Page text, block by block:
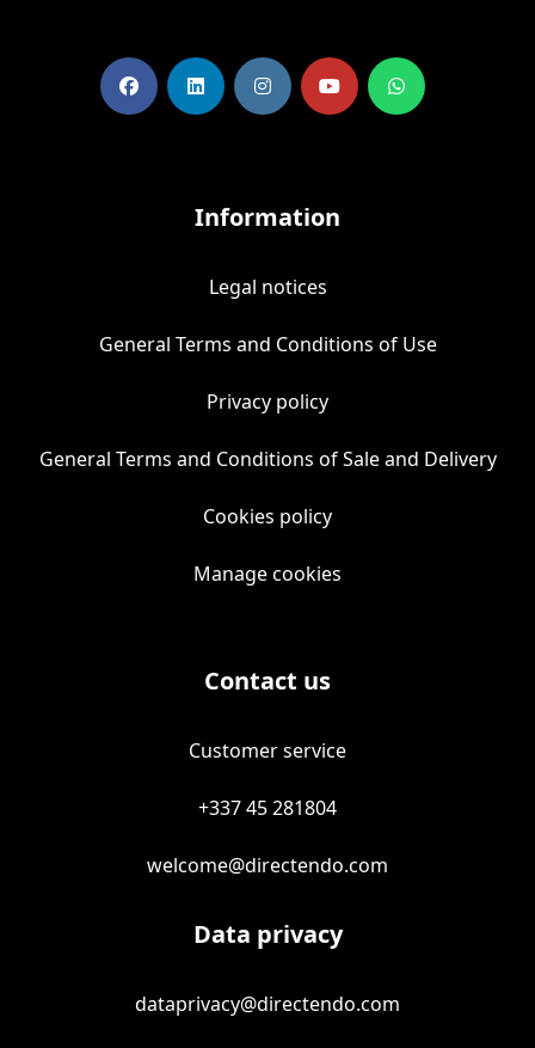
Information
Legal notices
General Terms and Conditions of Use
Privacy policy
General Terms and Conditions of Sale and Delivery
Cookies policy
Manage cookies
Contact us
Customer service
+337 45 281804
welcome@directendo.com
Data privacy
dataprivacy@directendo.com